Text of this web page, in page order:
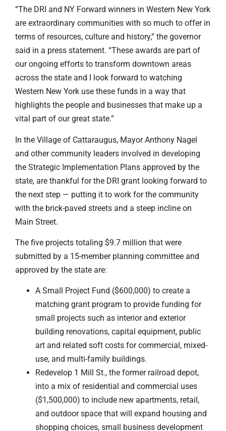
“The DRI and NY Forward winners in Western New York
are extraordinary communities with so much to offer in
terms of resources, culture and history,” the governor
said in a press statement. “These awards are part of
our ongoing efforts to transform downtown areas
across the state and I look forward to watching
Western New York use these funds in a way that
highlights the people and businesses that make up a
vital part of our great state.”
In the Village of Cattaraugus, Mayor Anthony Nagel
and other community leaders involved in developing
the Strategic Implementation Plans approved by the
state, are thankful for the DRI grant looking forward to
the next step — putting it to work for the community
with the brick-paved streets and a steep incline on
Main Street.
The five projects totaling $9.7 million that were
submitted by a 15-member planning committee and
approved by the state are:
A Small Project Fund ($600,000) to create a
matching grant program to provide funding for
small projects such as interior and exterior
building renovations, capital equipment, public
art and related soft costs for commercial, mixed-
use, and multi-family buildings.
Redevelop 1 Mill St., the former railroad depot,
into a mix of residential and commercial uses
($1,500,000) to include new apartments, retail,
and outdoor space that will expand housing and
shopping choices, small business development